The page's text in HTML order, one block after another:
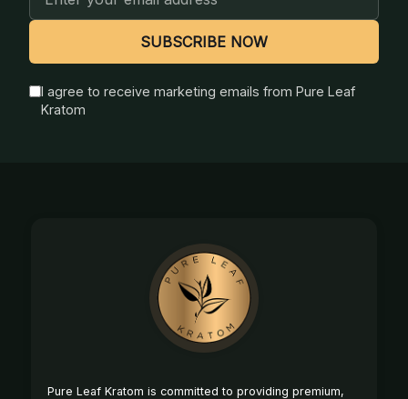
Address
SUBSCRIBE NOW
I agree to receive marketing emails from Pure Leaf
Kratom
Pure Leaf Kratom is committed to providing premium,